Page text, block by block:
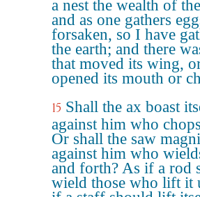
a nest the wealth of
and as one gathers
forsaken, so I have
the earth; and there
that moved its wing,
opened its mouth or
15 Shall the ax boast
against him who
Or shall the saw
against him who
and forth? As if a rod
wield those who lift it